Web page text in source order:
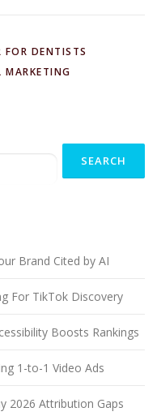
FOR DENTISTS
MARKETING
Brand Cited by AI
For TikTok Discovery
Boosts Rankings
1-to-1 Video Ads
2026 Attribution Gaps